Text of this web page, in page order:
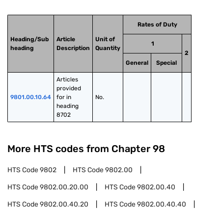
Heading/Sub
heading
Article
Description
Unit of
Quantity
Rates of Duty
1
2
General
Special
9801.00.10.64
Articles
provided
for in
heading
8702
No.
More HTS codes from Chapter 98
HTS Code9802 HTS Code9802.00
HTS Code9802.00.20.00 HTS Code9802.00.40
HTS Code9802.00.40.20 HTS Code9802.00.40.40